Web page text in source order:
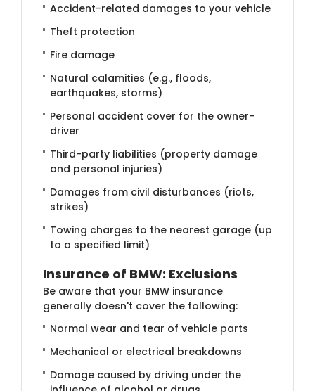
Accident-related damages to your vehicle
Theft protection
Fire damage
Natural calamities (e.g., floods,
earthquakes, storms)
Personal accident cover for the owner-
driver
Third-party liabilities (property damage
and personal injuries)
Damages from civil disturbances (riots,
strikes)
Towing charges to the nearest garage (up
to a specified limit)
Insurance of BM​W: Exclusions
Be aware that your BMW insurance
generally doesn't cover the following:
Normal wear and tear of vehicle parts
Mechanical or electrical breakdowns
Damage caused by driving under the